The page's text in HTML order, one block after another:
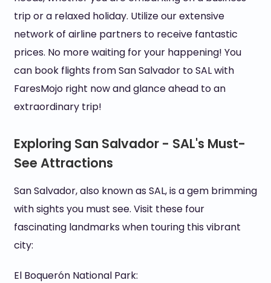
trip or a relaxed holiday. Utilize our extensive
network of airline partners to receive fantastic
prices. No more waiting for your happening! You
can book flights from San Salvador to SAL with
FaresMojo right now and glance ahead to an
extraordinary trip!
Exploring San Salvador - SAL's Must-
See Attractions
San Salvador, also known as SAL, is a gem brimming
with sights you must see. Visit these four
fascinating landmarks when touring this vibrant
city:
El Boquerón National Park: